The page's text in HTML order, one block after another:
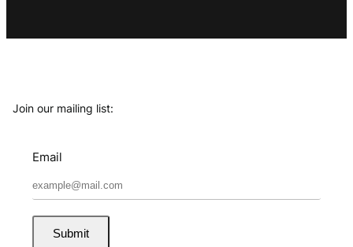
Join our mailing list:
Email
Submit